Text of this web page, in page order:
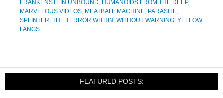
FRANKENSTEIN UNBOUND, HUMANOIDS FROM THE DEEP,
MARVELOUS VIDEOS, MEATBALL MACHINE, PARASITE,
SPLINTER, THE TERROR WITHIN , WITHOUT WARNING, YELLOW
FANGS
FEATURED POSTS: